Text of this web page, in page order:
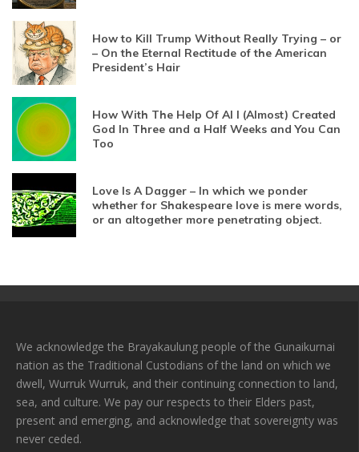
How to Kill Trump Without Really Trying – or
– On the Eternal Rectitude of the American
President’s Hair
How With The Help Of AI I (Almost) Created
God In Three and a Half Weeks and You Can
Too
Love Is A Dagger – In which we ponder
whether for Shakespeare love is mere words,
or an altogether more penetrating object.
We acknowledge the Brayakaulung people of the Gunaikurnai
nation as the Traditional Custodians of the land on which we
dwell, Wurruk Wurruk, and their continuing connection to land,
sea, and culture. We pay our respects to their Elders past,
present and emerging, and acknowledge that sovereignty was
never ceded.